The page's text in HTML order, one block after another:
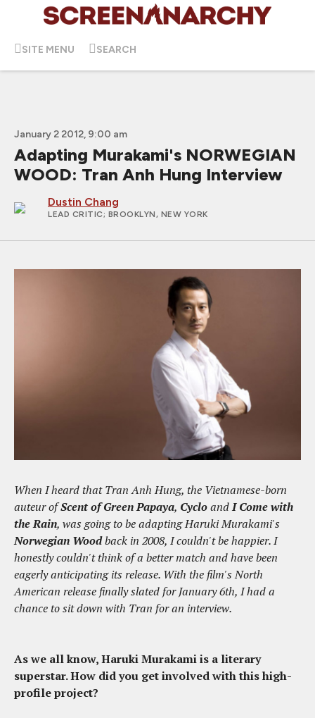
SITE MENU SEARCH
January 2 2012, 9:00 am
Adapting Murakami's NORWEGIAN
WOOD: Tran Anh Hung Interview
Dustin Chang
LEAD CRITIC; BROOKLYN, NEW YORK
When I heard that Tran Anh Hung, the Vietnamese-born
auteur ofScent of Green Papaya, CycloandI Come with
the Rain, was going to be adapting Haruki Murakami's
Norwegian Woodback in 2008, I couldn't be happier. I
honestly couldn't think of a better match and have been
eagerly anticipating its release. With the film's North
American release finally slated for January 6th, I had a
chance to sit down with Tran for an interview.
As we all know, Haruki Murakami is a literary
superstar. How did you get involved with this high-
profile project?